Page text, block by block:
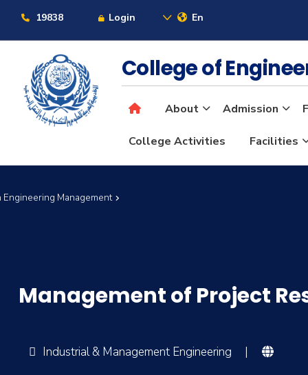
19838 Login En
College of
About Admission
College Activities Facilities
Management
Management of Project
Industrial & Management Engineering |